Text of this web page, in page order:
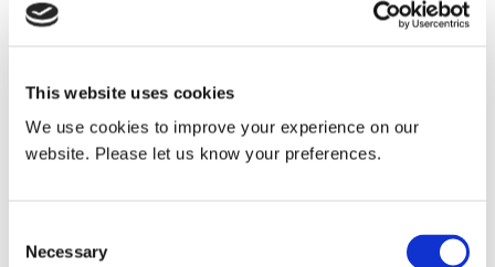
This website uses cookies
We use cookies to improve your experience on our
website. Please let us know your preferences.
Selection
Necessary
manufacturing experience
premium
warranty support
manufactured from
original oem chassis
Replacement Model Search
Heating Type